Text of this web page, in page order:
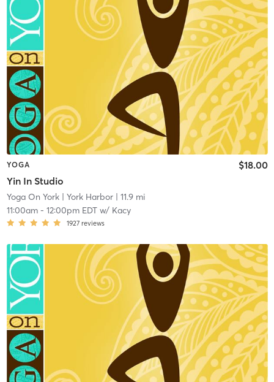
YOGA
Yin In Studio
$18.00
Yoga On York| York Harbor| 11.9 mi
11:00am- 12:00pm EDTw/ Kacy
1927 reviews